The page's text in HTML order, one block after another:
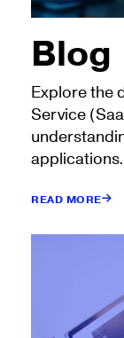
Blog
Explore the
Service
applications.
READ MORE